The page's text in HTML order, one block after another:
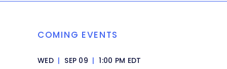
COMING EVENTS
WED | SEP 09 | 1:00 PM EDT